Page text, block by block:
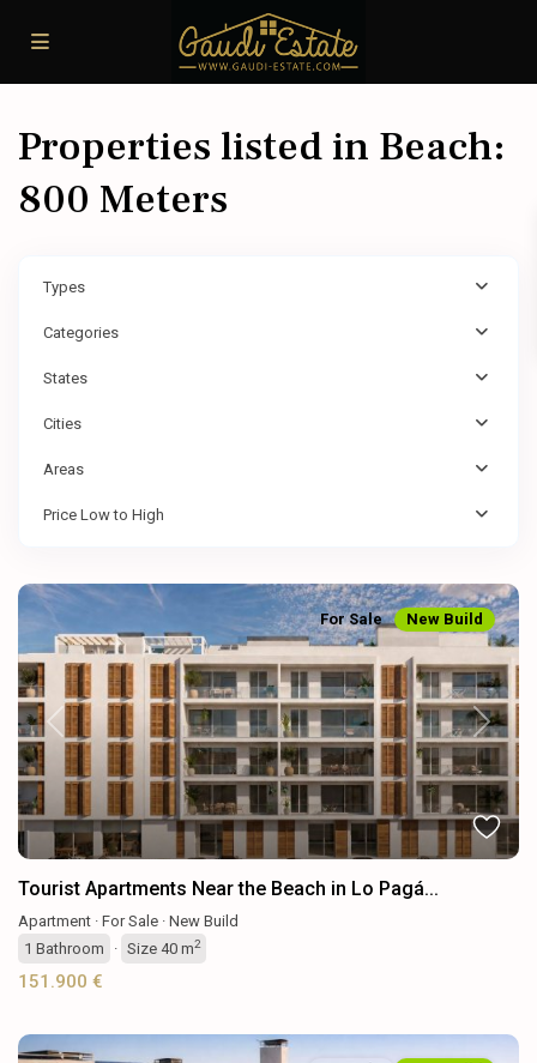
Properties listed in Beach:
800 Meters
Types
Categories
States
Cities
Areas
Price Low to High
Previous Next
For Sale New Build
Tourist Apartments Near the Beach in Lo Pagá...
Apartment · For Sale · New Build
1 Bathroom · Size 40 m2
151.900 €